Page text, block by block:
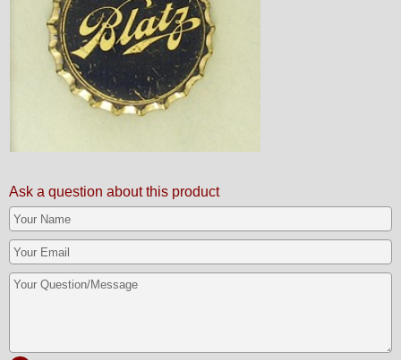
Ask a question about this product